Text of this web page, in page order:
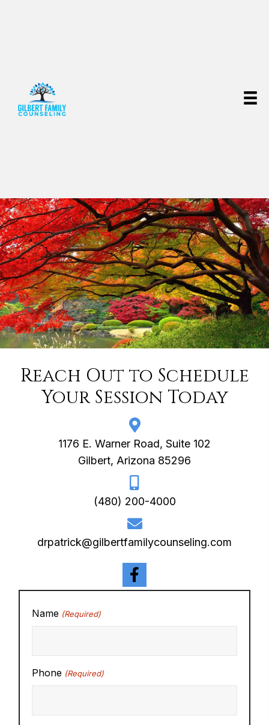
Reach Out to Schedule
Your Session Today
1176 E. Warner Road, Suite 102
Gilbert, Arizona 85296
(480) 200-4000
drpatrick@gilbertfamilycounseling.com
Name (Required)
Phone (Required)